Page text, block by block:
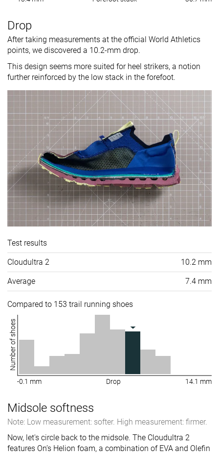
Drop
After taking measurements at the official World Athletics
points, we discovered a 10.2-mm drop.
This design seems more suited for heel strikers, a notion
further reinforced by the low stack in the forefoot.
Test results
Cloudultra 2 10.2 mm
Average 7.4 mm
Compared to 153 trail running shoes
Number of shoes
-0.1 mm Drop 14.1 mm
Midsole softness
Note: Low measurement: softer. High measurement: firmer.
Now, let's circle back to the midsole. The Cloudultra 2
features On’s Helion foam, a combination of EVA and Olefin